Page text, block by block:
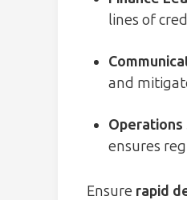
lines of
and
Operations
ensures
Ensure rapid